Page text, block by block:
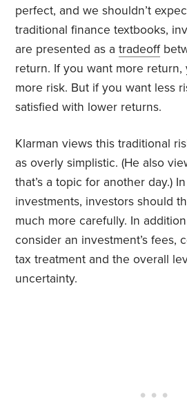
perfect, and we shouldn’t
traditional finance textbooks,
are presented as atradeoff
return. If you want more return,
more risk. But if you want less
satisfied with lower returns.
Klarman views this traditional
as overly simplistic. (He also
that’s a topic for another day.)
investments, investors should
much more carefully. In
consider an investment’s fees,
tax treatment and the overall
uncertainty.